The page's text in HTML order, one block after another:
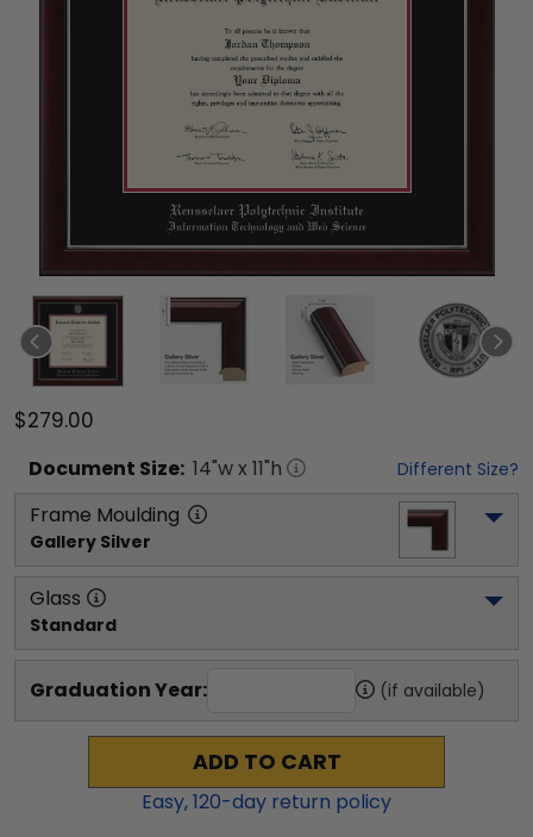
$279.00
Document Size: 14"w x 11"h Different Size?
Frame Moulding
Gallery Silver
Glass
Standard
Graduation Year: (if available)
ADD TO CART
Easy,120-day return policy